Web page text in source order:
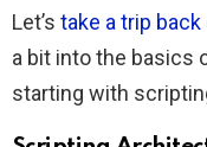
Let’s take a trip
a bit into the basics
starting with